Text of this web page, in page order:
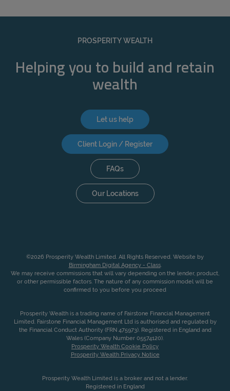
PROSPERITY WEALTH
Helping you to build and retain
wealth
Let us help
Client Login / Register
FAQs
Our Locations
©2026 Prosperity Wealth Limited. All Rights Reserved. Website by
Birmingham Digital Agency - Class.
We may receive commissions that will vary depending on the lender, product,
or other permissible factors. The nature of any commission model will be
confirmed to you before you proceed
Prosperity Wealth is a trading name of Fairstone Financial Management
Limited. Fairstone Financial Management Ltd is authorised and regulated by
the Financial Conduct Authority (FRN 475973). Registered in England and
Wales (Company Number 05574120).
Prosperity Wealth Cookie Policy
Prosperity Wealth Privacy Notice
Prosperity Wealth Limited is a broker and not a lender.
Registered in England